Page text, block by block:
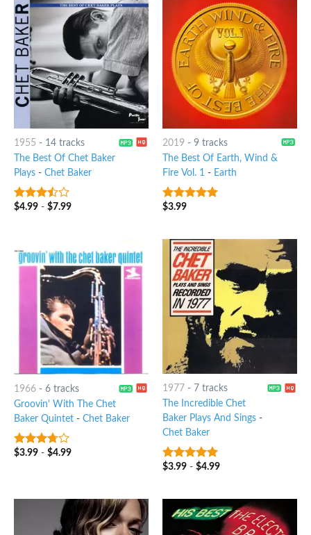
1955 - 14 tracks
The Best Of Chet Baker
Plays- Chet Baker
3.25out
$4.99- $7.99
2019 - 9 tracks
The Best Of Earth, Wind &
Fire Vol. 1- Earth
4.75out of
$3.99
1966- 6 tracks
Groovin' With The Chet
Baker Quintet- Chet Baker
3.5out
$3.99- $4.99
1977- 7 tracks
The Incredible Chet
Baker Plays And Sings-
Chet Baker
8out of 5
$3.99- $4.99